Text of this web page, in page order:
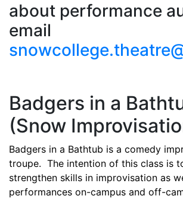
about performance
email
Badgers in a
(Snow
Badgers in a Bathtub is a comedy
troupe. The intention of this class is
strengthen skills in improvisation as
performances on-campus and off-